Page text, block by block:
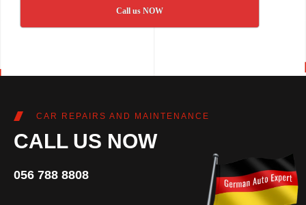
Call us NOW
CAR REPAIRS AND MAINTENANCE
CALL US NOW
056 788 8808